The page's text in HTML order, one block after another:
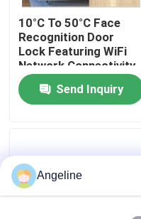
Quality Control
News
Request A Quote
10°C To 50°C Face
Recognition Door
Lock Featuring WiFi
Network Connectivity
and False Acceptance
Rate Below 0.1
Percent for Security
Send Inquiry
Angeline